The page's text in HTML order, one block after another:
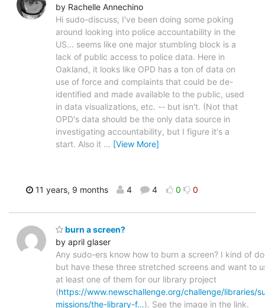
by Rachelle Annechino
Hi sudo-discuss, I've been doing some poking
around looking into police accountability in the
US... seems like one major stumbling block is a
lack of public access to police data. Here in
Oakland, it looks like OPD has a ton of data on
use of force and complaints that could be de-
identified and made available to the public, used
in data visualizations, etc. -- but isn't. (Not that
OPD's data should be the only data source in
investigating accountability, but I figure it's a
start. Also it … [View More]
11 years, 9 months 4 4 0 0
burn a screen?
by april glaser
Any sudo-ers know how to burn a screen? I kind of
but have these three stretched screens and want to
at least one of them for our library project
(https://www.newschallenge.org/challenge/libraries/
missions/the-library-f…). See the image in the link.